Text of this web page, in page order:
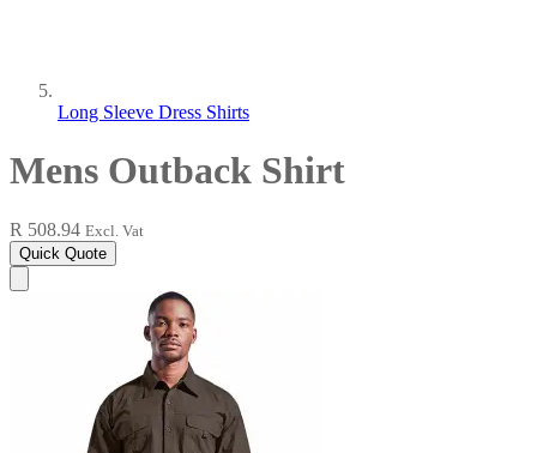
Long Sleeve Dress Shirts
Mens Outback Shirt
R 508.94 Excl. Vat
Quick Quote